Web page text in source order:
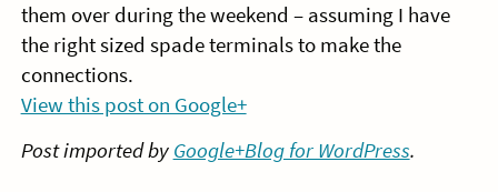
them over during the weekend – assuming I have
the right sized spade terminals to make the
connections.
View this post on Google+
Post imported by Google+Blog for WordPress.